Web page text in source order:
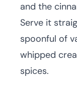
and the
Serve it
spoonful of
whipped
spices.